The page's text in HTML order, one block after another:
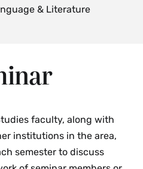
subcontinent,
selections of primary
the Upanishads, the
focuses on
but includes some
that which
& Literature
faculty, along with
institutions in the area,
semester to discuss